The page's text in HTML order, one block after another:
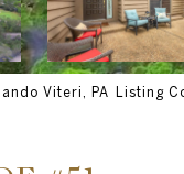
Viteri, PA